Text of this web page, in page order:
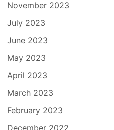
November 2023
July 2023
June 2023
May 2023
April 2023
March 2023
February 2023